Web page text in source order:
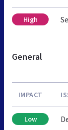
High
General
IMPACT
Low